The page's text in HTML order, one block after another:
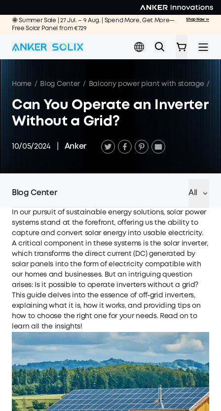
🌞 Summer Sale | 27 Jul. – 9 Aug. | Spend More, Get More—
Free Solar Panel from €729
Shop Now >>
Home / Blog Center / Balcony power plant with storage /
Can You Operate an Inverter
Without a Grid?
10/05/2024 Anker
Blog Center All
In our pursuit of sustainable energy solutions, solar power
systems stand at the forefront, offering us the ability to
capture and convert solar energy into usable electricity.
A critical component in these systems is the solar inverter,
which transforms the direct current (DC) generated by
solar panels into the form of electricity compatible with
our homes and businesses. But an intriguing question
arises: Is it possible to operate inverters without a grid?
This guide delves into the essence of off-grid inverters,
explaining what it is, how it works, and providing tips on
how to choose the right one for your needs. Read on to
learn all the insights!